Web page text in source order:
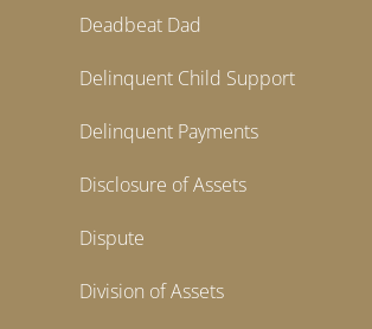
Deadbeat Dad
Delinquent Child Support
Delinquent Payments
Disclosure of Assets
Dispute
Division of Assets